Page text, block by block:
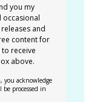
you my
occasional
and
content for
receive
above.
you acknowledge
processed in